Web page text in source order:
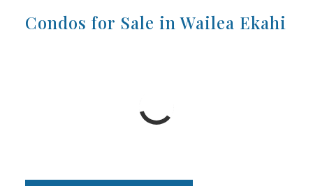
Condos for Sale in Wailea Ekahi